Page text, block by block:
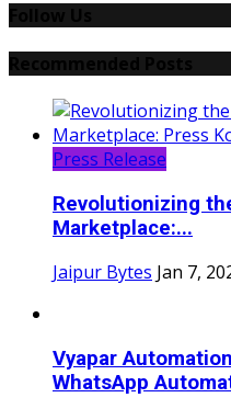
Press Release
Revolutionizing
Marketplace:...
Jaipur Bytes Jan 7,
Vyapar
WhatsApp